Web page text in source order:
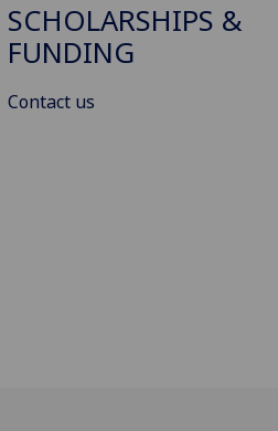
SCHOLARSHIPS &
FUNDING
Contact us